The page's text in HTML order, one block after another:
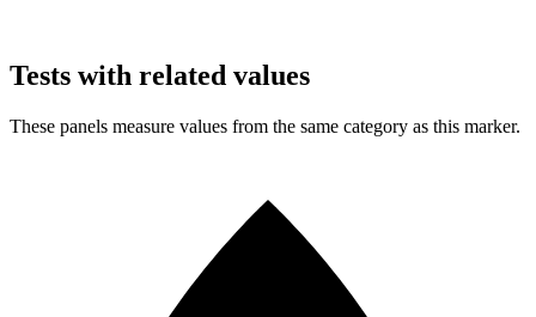
Tests with related values
These panels measure values from the same category as this marker.